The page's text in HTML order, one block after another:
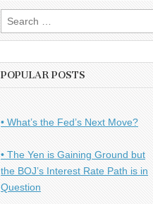
Search
for:
POPULAR POSTS
• What’s the Fed’s Next Move?
• The Yen is Gaining Ground but
the BOJ’s Interest Rate Path is in
Question